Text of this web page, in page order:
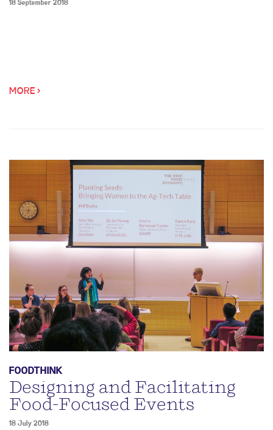
18 September 2018
MORE >
FOODTHINK
Designing and Facilitating
Food-Focused Events
18 July 2018